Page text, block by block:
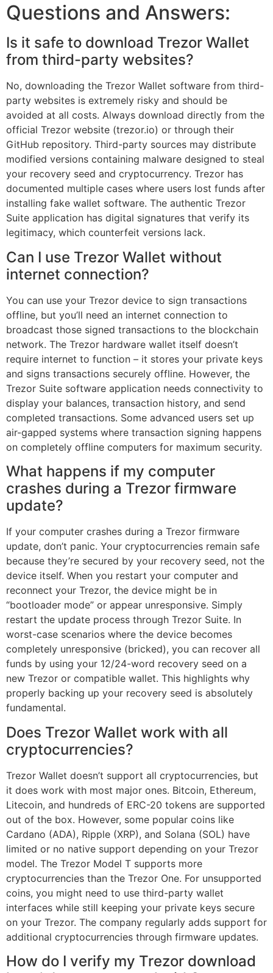
Questions and Answers:
Is it safe to download Trezor Wallet
from third-party websites?
No, downloading the Trezor Wallet software from third-
party websites is extremely risky and should be
avoided at all costs. Always download directly from the
official Trezor website (trezor.io) or through their
GitHub repository. Third-party sources may distribute
modified versions containing malware designed to steal
your recovery seed and cryptocurrency. Trezor has
documented multiple cases where users lost funds after
installing fake wallet software. The authentic Trezor
Suite application has digital signatures that verify its
legitimacy, which counterfeit versions lack.
Can I use Trezor Wallet without
internet connection?
You can use your Trezor device to sign transactions
offline, but you’ll need an internet connection to
broadcast those signed transactions to the blockchain
network. The Trezor hardware wallet itself doesn’t
require internet to function – it stores your private keys
and signs transactions securely offline. However, the
Trezor Suite software application needs connectivity to
display your balances, transaction history, and send
completed transactions. Some advanced users set up
air-gapped systems where transaction signing happens
on completely offline computers for maximum security.
What happens if my computer
crashes during a Trezor firmware
update?
If your computer crashes during a Trezor firmware
update, don’t panic. Your cryptocurrencies remain safe
because they’re secured by your recovery seed, not the
device itself. When you restart your computer and
reconnect your Trezor, the device might be in
“bootloader mode” or appear unresponsive. Simply
restart the update process through Trezor Suite. In
worst-case scenarios where the device becomes
completely unresponsive (bricked), you can recover all
funds by using your 12/24-word recovery seed on a
new Trezor or compatible wallet. This highlights why
properly backing up your recovery seed is absolutely
fundamental.
Does Trezor Wallet work with all
cryptocurrencies?
Trezor Wallet doesn’t support all cryptocurrencies, but
it does work with most major ones. Bitcoin, Ethereum,
Litecoin, and hundreds of ERC-20 tokens are supported
out of the box. However, some popular coins like
Cardano (ADA), Ripple (XRP), and Solana (SOL) have
limited or no native support depending on your Trezor
model. The Trezor Model T supports more
cryptocurrencies than the Trezor One. For unsupported
coins, you might need to use third-party wallet
interfaces while still keeping your private keys secure
on your Trezor. The company regularly adds support for
additional cryptocurrencies through firmware updates.
How do I verify my Trezor download